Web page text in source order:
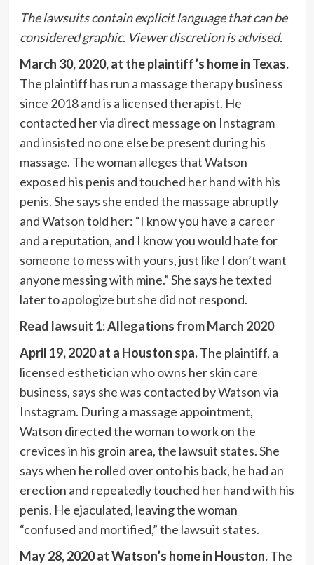
The lawsuits contain explicit language that can be
considered graphic. Viewer discretion is advised.
March 30, 2020, at the plaintiff’s home in Texas.
The plaintiff has run a massage therapy business
since 2018 and is a licensed therapist. He
contacted her via direct message on Instagram
and insisted no one else be present during his
massage. The woman alleges that Watson
exposed his penis and touched her hand with his
penis. She says she ended the massage abruptly
and Watson told her: “I know you have a career
and a reputation, and I know you would hate for
someone to mess with yours, just like I don’t want
anyone messing with mine.” She says he texted
later to apologize but she did not respond.
Read lawsuit 1: Allegations from March 2020
April 19, 2020 at a Houston spa.The plaintiff, a
licensed esthetician who owns her skin care
business, says she was contacted by Watson via
Instagram. During a massage appointment,
Watson directed the woman to work on the
crevices in his groin area, the lawsuit states. She
says when he rolled over onto his back, he had an
erection and repeatedly touched her hand with his
penis. He ejaculated, leaving the woman
“confused and mortified,” the lawsuit states.
May 28, 2020 at Watson’s home in Houston.The